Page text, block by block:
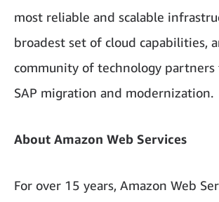
most reliable and scalable
broadest set of cloud capabilities,
community of technology
SAP migration and modernization.
About Amazon Web Services
For over 15 years, Amazon Web